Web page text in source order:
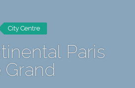
City Centre
Paris
Grand